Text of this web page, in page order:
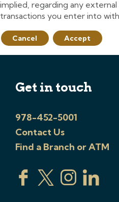
implied, regarding any
transactions you enter into
Cancel Accept
Get in touch
978-452-5001
Contact Us
Find a Branch or ATM